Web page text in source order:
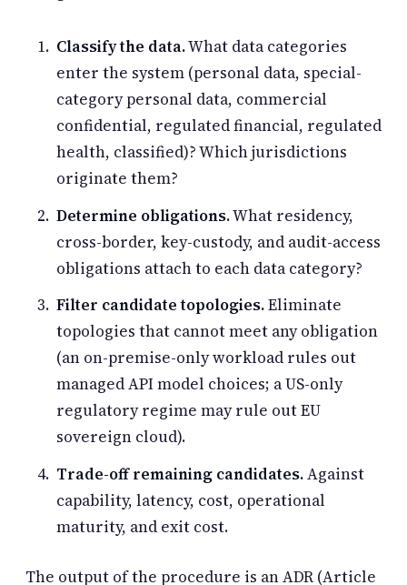
Classify the data.What data categories
enter the system (personal data, special-
category personal data, commercial
confidential, regulated financial, regulated
health, classified)? Which jurisdictions
originate them?
Determine obligations.What residency,
cross-border, key-custody, and audit-access
obligations attach to each data category?
Filter candidate topologies.Eliminate
topologies that cannot meet any obligation
(an on-premise-only workload rules out
managed API model choices; a US-only
regulatory regime may rule out EU
sovereign cloud).
Trade-off remaining candidates.Against
capability, latency, cost, operational
maturity, and exit cost.
The output of the procedure is an ADR (Article